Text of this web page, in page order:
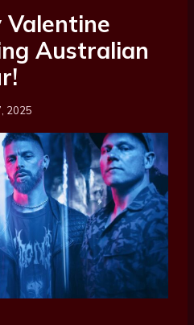
Valentine
Australian
2025